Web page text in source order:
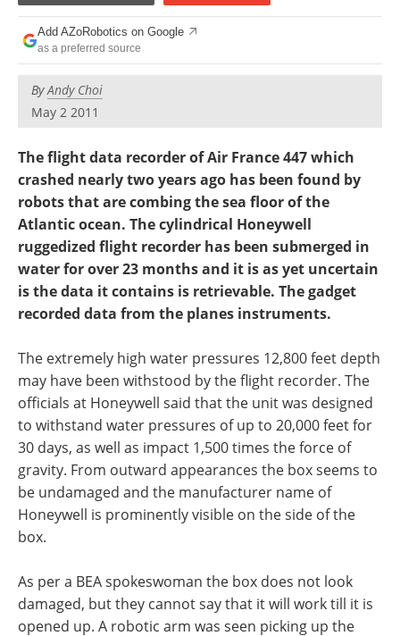
Newsletters
Journals
Become a Member
Add AZoRobotics on Google
as a preferred source
ByAndy Choi
May 2 2011
The flight data recorder of Air France 447 which
crashed nearly two years ago has been found by
robots that are combing the sea floor of the
Atlantic ocean. The cylindrical Honeywell
ruggedized flight recorder has been submerged in
water for over 23 months and it is as yet uncertain
is the data it contains is retrievable. The gadget
recorded data from the planes instruments.
The extremely high water pressures 12,800 feet depth
may have been withstood by the flight recorder. The
officials at Honeywell said that the unit was designed
to withstand water pressures of up to 20,000 feet for
30 days, as well as impact 1,500 times the force of
gravity. From outward appearances the box seems to
be undamaged and the manufacturer name of
Honeywell is prominently visible on the side of the
box.
As per a BEA spokeswoman the box does not look
damaged, but they cannot say that it will work till it is
opened up. A robotic arm was seen picking up the